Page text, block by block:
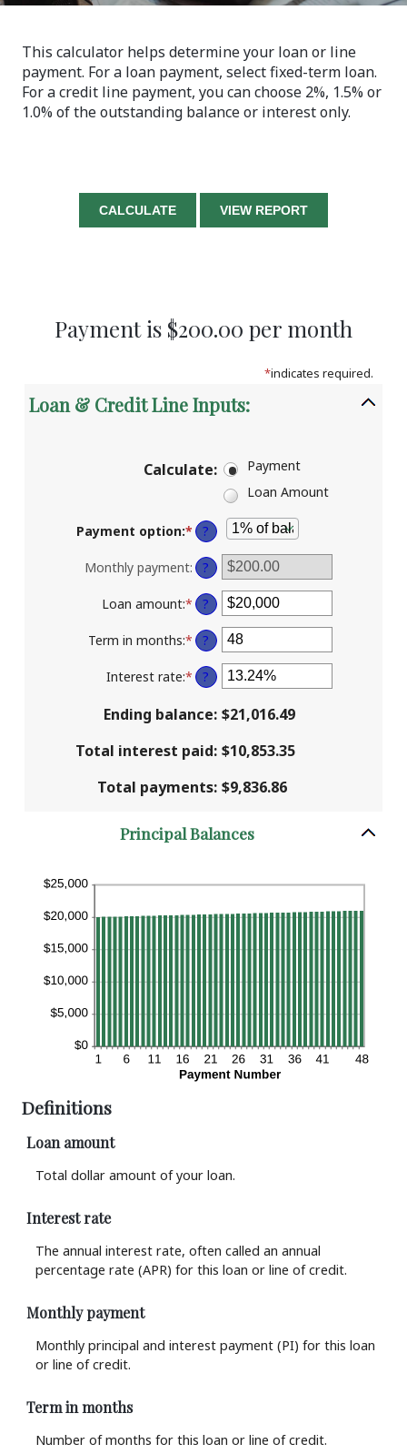
This calculator helps determine your loan or line
payment. For a loan payment, select fixed-term loan.
For a credit line payment, you can choose 2%, 1.5% or
1.0% of the outstanding balance or interest only.
Payment is $200.00 per month
*indicates required.
Loan & Credit Line Inputs:
Calculate:
Payment
Loan Amount
Payment option:* ?
Monthly payment: ?
Loan amount:* Enter
an
amount
between
$100
and
$5,000,000
?
Term in months:* Enter
an
amount
between
1
360
?
Interest rate:* Enter
an
amount
0%
25%
?
Ending balance: $21,016.49
Total interest paid: $10,853.35
Total payments: $9,836.86
Principal Balances
Definitions
Loan amount
Total dollar amount of your loan.
Interest rate
The annual interest rate, often called an annual
percentage rate (APR) for this loan or line of credit.
Monthly payment
Monthly principal and interest payment (PI) for this loan
or line of credit.
Term in months
Number of months for this loan or line of credit.